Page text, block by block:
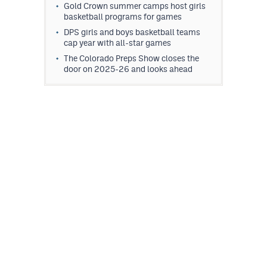
Gold Crown summer camps host girls
basketball programs for games
DPS girls and boys basketball teams
cap year with all-star games
The Colorado Preps Show closes the
door on 2025-26 and looks ahead